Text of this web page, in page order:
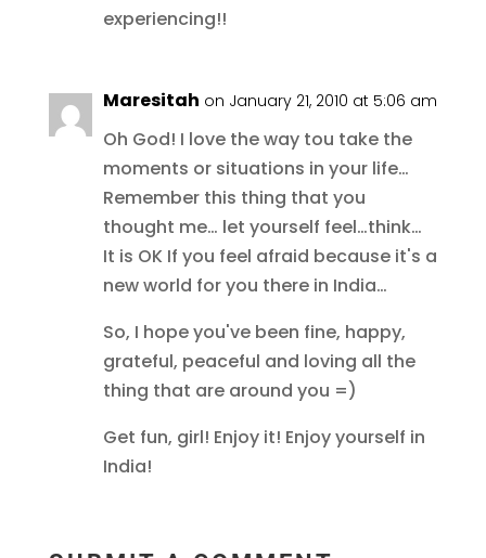
experiencing!!
Maresitah on January 21, 2010 at 5:06 am
Oh God! I love the way tou take the
moments or situations in your life…
Remember this thing that you
thought me… let yourself feel…think…
It is OK If you feel afraid because it's a
new world for you there in India…
So, I hope you've been fine, happy,
grateful, peaceful and loving all the
thing that are around you =)
Get fun, girl! Enjoy it! Enjoy yourself in
India!